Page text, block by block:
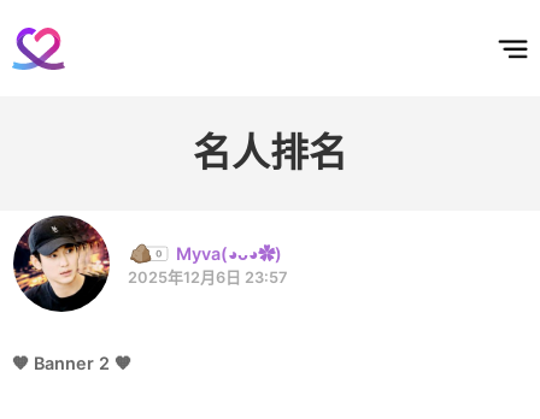
名人排名
Myva(◕ᴗ◕✿)
2025年12月6日 23:57
🧡 Banner 2 🧡